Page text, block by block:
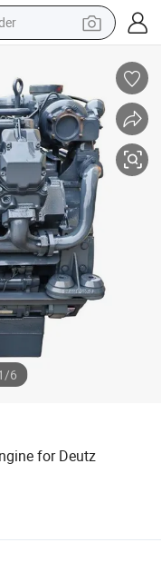
car
shoe
phone
shoe
bag
loader
/6
for Deutz